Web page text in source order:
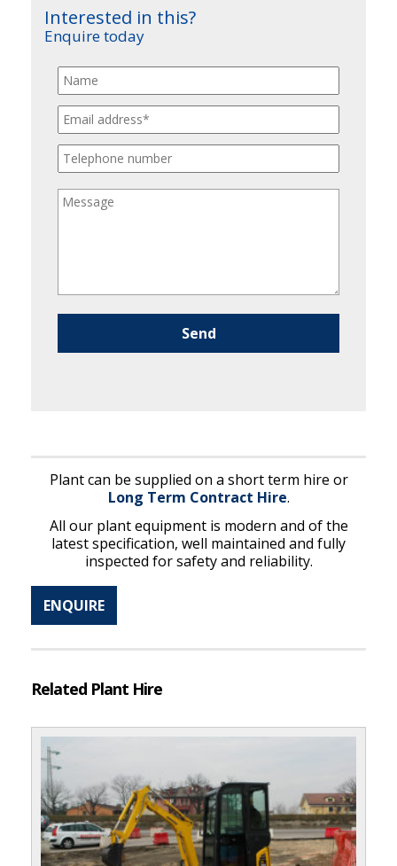
Interested in this?
Enquire today
Please leave this field empty.
Plant can be supplied on a short term hire or
Long Term Contract Hire.
All our plant equipment is modern and of the
latest specification, well maintained and fully
inspected for safety and reliability.
ENQUIRE
Related Plant Hire